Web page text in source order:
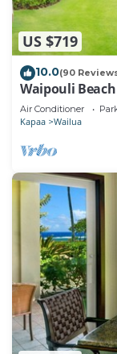
US $719
10.0(90
Waipouli
Air Conditioner
Kapaa Wailua